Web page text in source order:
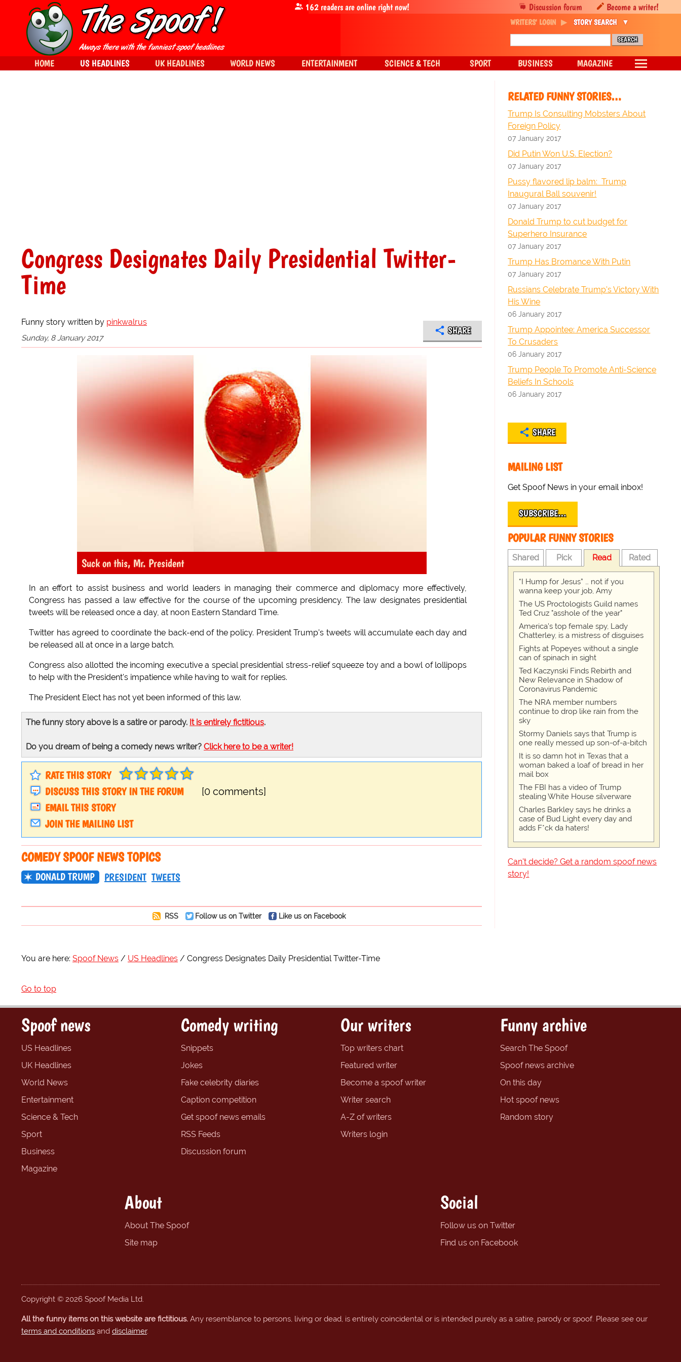
Congress Designates Daily Presidential Twitter-
Time
Funny story written by pinkwalrus
Sunday, 8 January 2017
SHARE
Suck on this, Mr. President
In an effort to assist business and world leaders in managing their commerce and diplomacy more effectively,
Congress has passed a law effective for the course of the upcoming presidency. The law designates presidential
tweets will be released once a day, at noon Eastern Standard Time.
Twitter has agreed to coordinate the back-end of the policy. President Trump's tweets will accumulate each day and
be released all at once in a large batch.
Congress also allotted the incoming executive a special presidential stress-relief squeeze toy and a bowl of lollipops
to help with the President's impatience while having to wait for replies.
The President Elect has not yet been informed of this law.
The funny story above is a satire or parody. It is entirely fictitious.
Do you dream of being a comedy news writer? Click here to be a writer!
RATE THIS STORY
DISCUSS THIS STORY IN THE FORUM
[0 comments]
EMAIL THIS STORY
JOIN THE MAILING LIST
COMEDY SPOOF NEWS TOPICS
DONALD TRUMP PRESIDENT TWEETS
RSS Follow us on Twitter Like us on Facebook
RELATED FUNNY STORIES…
Trump Is Consulting Mobsters About
Foreign Policy
07 January 2017
Did Putin Won U.S. Election?
07 January 2017
Pussy flavored lip balm: Trump
Inaugural Ball souvenir!
07 January 2017
Donald Trump to cut budget for
Superhero Insurance
07 January 2017
Trump Has Bromance With Putin
07 January 2017
Russians Celebrate Trump's Victory With
His Wine
06 January 2017
Trump Appointee: America Successor
To Crusaders
06 January 2017
Trump People To Promote Anti-Science
Beliefs In Schools
06 January 2017
SHARE
MAILING LIST
Get Spoof News in your email inbox!
SUBSCRIBE…
POPULAR FUNNY STORIES
Shared Pick Read Rated
“I Hump for Jesus” … not if you
wanna keep your job, Amy
The US Proctologists Guild names
Ted Cruz "asshole of the year"
America's top female spy, Lady
Chatterley, is a mistress of disguises
Fights at Popeyes without a single
can of spinach in sight
Ted Kaczynski Finds Rebirth and
New Relevance in Shadow of
Coronavirus Pandemic
The NRA member numbers
continue to drop like rain from the
sky
Stormy Daniels says that Trump is
one really messed up son-of-a-bitch
It is so damn hot in Texas that a
woman baked a loaf of bread in her
mail box
The FBI has a video of Trump
stealing White House silverware
Charles Barkley says he drinks a
case of Bud Light every day and
adds F*ck da haters!
Can't decide? Get a random spoof news
story!
You are here: Spoof News US Headlines Congress Designates Daily Presidential Twitter-Time
Go to top
Discussion forum Become a writer!
162readers are online right now!
WRITERS' LOGIN STORY SEARCH
HOME US HEADLINES UK HEADLINES WORLD NEWS ENTERTAINMENT SCIENCE & TECH SPORT BUSINESS MAGAZINE
Spoof news
US Headlines
UK Headlines
World News
Entertainment
Science & Tech
Sport
Business
Magazine
Comedy writing
Snippets
Jokes
Fake celebrity diaries
Caption competition
Get spoof news emails
RSS Feeds
Discussion forum
Our writers
Top writers chart
Featured writer
Become a spoof writer
Writer search
A-Z of writers
Writers login
Funny archive
Search The Spoof
Spoof news archive
On this day
Hot spoof news
Random story
About
About The Spoof
Site map
Social
Follow us on Twitter
Find us on Facebook
Copyright © 2026 Spoof Media Ltd.
All the funny items on this website are fictitious. Any resemblance to persons, living or dead, is entirely coincidental or is intended purely as a satire, parody or spoof. Please see our
terms and conditions and disclaimer.